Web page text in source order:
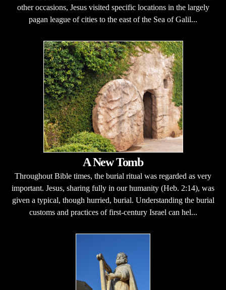
other occasions, Jesus visited specific locations in the largely
pagan league of cities to the east of the Sea of Galil...
A New Tomb
Throughout Bible times, the burial ritual was regarded as very
important. Jesus, sharing fully in our humanity (Heb. 2:14), was
given a typical, though hurried, burial. Understanding the burial
customs and practices of first-century Israel can hel...